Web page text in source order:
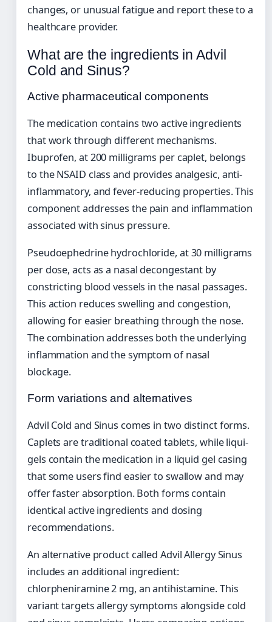
changes, or unusual fatigue and report these to a
healthcare provider.
What are the ingredients in Advil
Cold and Sinus?
Active pharmaceutical components
The medication contains two active ingredients
that work through different mechanisms.
Ibuprofen, at 200 milligrams per caplet, belongs
to the NSAID class and provides analgesic, anti-
inflammatory, and fever-reducing properties. This
component addresses the pain and inflammation
associated with sinus pressure.
Pseudoephedrine hydrochloride, at 30 milligrams
per dose, acts as a nasal decongestant by
constricting blood vessels in the nasal passages.
This action reduces swelling and congestion,
allowing for easier breathing through the nose.
The combination addresses both the underlying
inflammation and the symptom of nasal
blockage.
Form variations and alternatives
Advil Cold and Sinus comes in two distinct forms.
Caplets are traditional coated tablets, while liqui-
gels contain the medication in a liquid gel casing
that some users find easier to swallow and may
offer faster absorption. Both forms contain
identical active ingredients and dosing
recommendations.
An alternative product called Advil Allergy Sinus
includes an additional ingredient:
chlorpheniramine 2 mg, an antihistamine. This
variant targets allergy symptoms alongside cold